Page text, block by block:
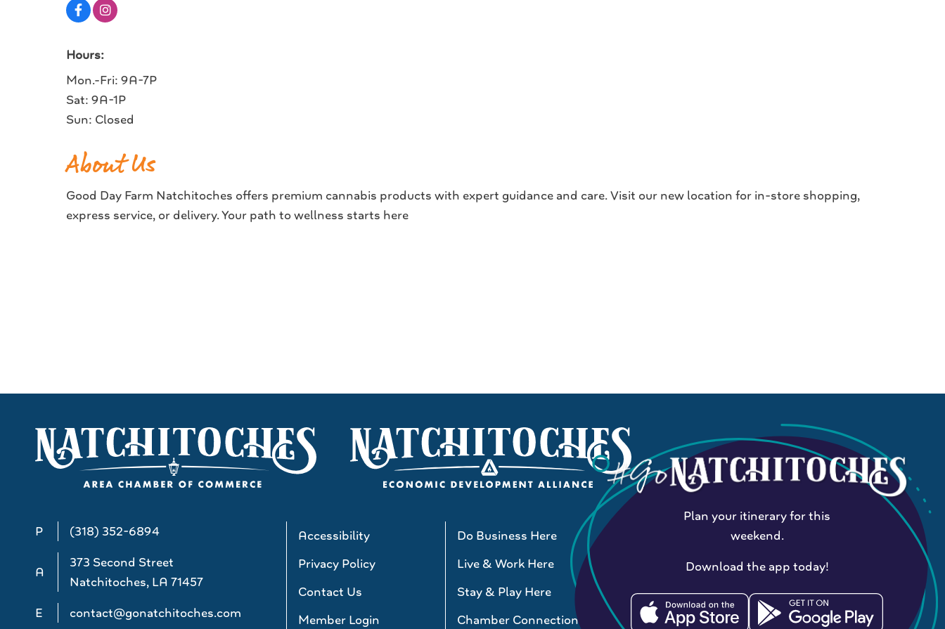
Hours:
Mon.-Fri: 9A-7P
Sat: 9A-1P
Sun: Closed
About Us
Good Day Farm Natchitoches offers premium cannabis products with expert guidance and care. Visit our new location for in-store shopping,
express service, or delivery. Your path to wellness starts here
P (318) 352-6894
A
373 Second Street
Natchitoches, LA 71457
E
contact@gonatchitoches.com
Accessibility
Do Business Here
Privacy Policy
Live & Work Here
Contact Us
Stay & Play Here
Member Login
Chamber Connections
Plan your itinerary for this
weekend.
Download the app today!